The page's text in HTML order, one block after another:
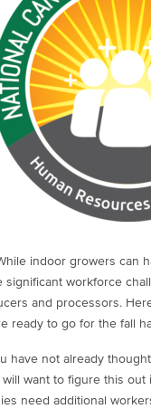
indoor growers can
significant workforce
and processors.
ready to go for the fall
have not already
want to figure this out
need additional